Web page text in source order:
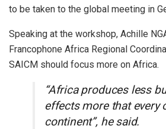
to be taken to the global meeting in
Speaking at the workshop, Achille
Francophone Africa Regional
SAICM should focus more on Africa.
“Africa produces less
effects more that every
continent”, he said.